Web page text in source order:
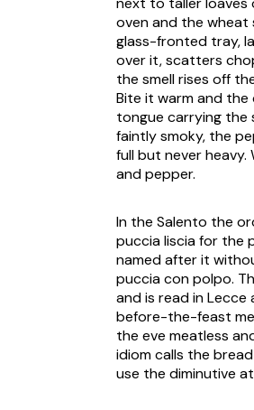
oven and the wheat
glass-fronted tray,
over it, scatters
the smell rises off
Bite it warm and
tongue carrying the
faintly smoky, the
full but never
and pepper.
In the Salento the
puccia lisciafor the
named after it
puccia con polpo.
and is read in
before-the-feast
the eve meatless
idiom calls the
use the diminutive